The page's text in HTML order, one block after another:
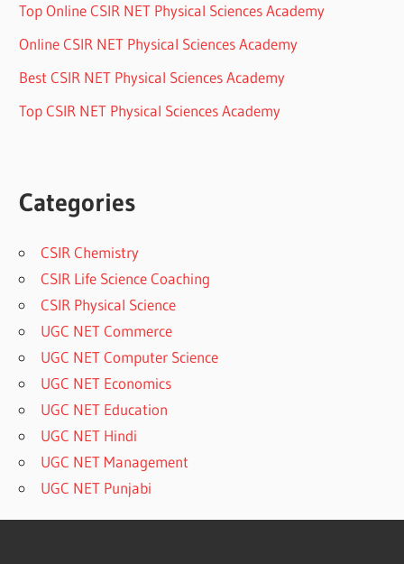
Top Online CSIR NET Physical Sciences Academy
Online CSIR NET Physical Sciences Academy
Best CSIR NET Physical Sciences Academy
Top CSIR NET Physical Sciences Academy
Categories
CSIR Chemistry
CSIR Life Science Coaching
CSIR Physical Science
UGC NET Commerce
UGC NET Computer Science
UGC NET Economics
UGC NET Education
UGC NET Hindi
UGC NET Management
UGC NET Punjabi